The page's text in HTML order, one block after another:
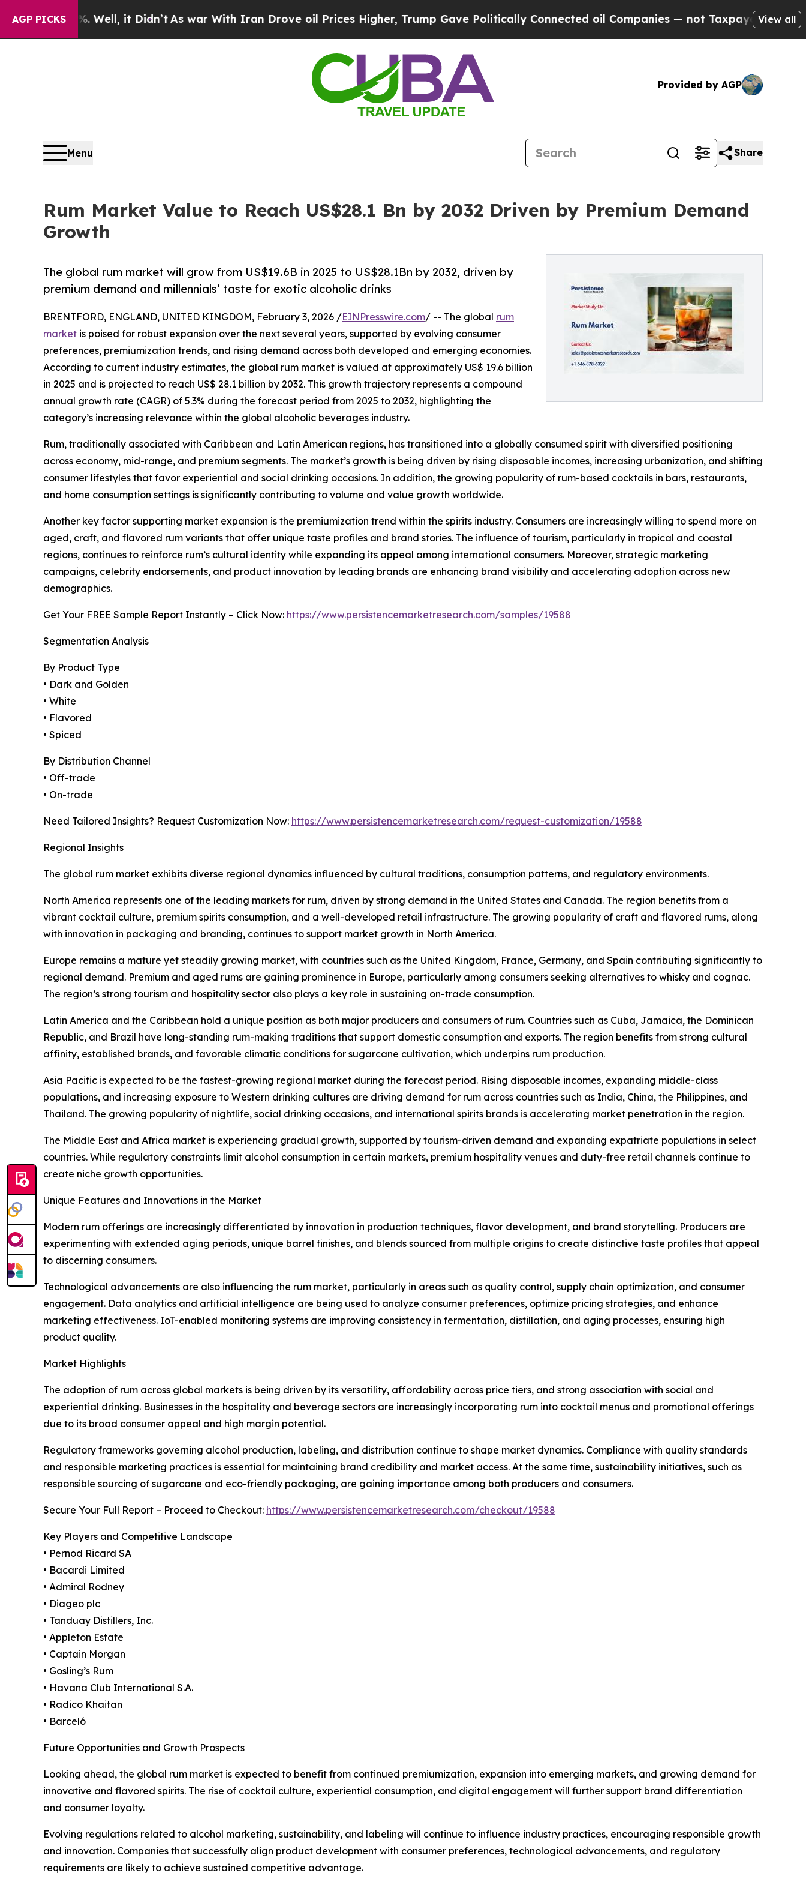
AGP PICKS
Well, it Didn’tAs war With Iran Drove oil Prices Higher, Trump Gave Politically Connected oil Companies — not Taxpayers — the Chance
View all
Provided by AGP
Menu Share
Rum Market Value to Reach US$28.1 Bn by 2032 Driven by Premium Demand
Growth
The global rum market will grow from US$19.6B in 2025 to US$28.1Bn by 2032, driven by
premium demand and millennials’ taste for exotic alcoholic drinks
BRENTFORD, ENGLAND, UNITED KINGDOM, February 3, 2026 /EINPresswire.com/ -- The global rum
market is poised for robust expansion over the next several years, supported by evolving consumer
preferences, premiumization trends, and rising demand across both developed and emerging economies.
According to current industry estimates, the global rum market is valued at approximately US$ 19.6 billion
in 2025 and is projected to reach US$ 28.1 billion by 2032. This growth trajectory represents a compound
annual growth rate (CAGR) of 5.3% during the forecast period from 2025 to 2032, highlighting the
category’s increasing relevance within the global alcoholic beverages industry.
Rum, traditionally associated with Caribbean and Latin American regions, has transitioned into a globally consumed spirit with diversified positioning
across economy, mid-range, and premium segments. The market’s growth is being driven by rising disposable incomes, increasing urbanization, and shifting
consumer lifestyles that favor experiential and social drinking occasions. In addition, the growing popularity of rum-based cocktails in bars, restaurants,
and home consumption settings is significantly contributing to volume and value growth worldwide.
Another key factor supporting market expansion is the premiumization trend within the spirits industry. Consumers are increasingly willing to spend more on
aged, craft, and flavored rum variants that offer unique taste profiles and brand stories. The influence of tourism, particularly in tropical and coastal
regions, continues to reinforce rum’s cultural identity while expanding its appeal among international consumers. Moreover, strategic marketing
campaigns, celebrity endorsements, and product innovation by leading brands are enhancing brand visibility and accelerating adoption across new
demographics.
Get Your FREE Sample Report Instantly – Click Now: https://www.persistencemarketresearch.com/samples/19588
Segmentation Analysis
By Product Type
• Dark and Golden
• White
• Flavored
• Spiced
By Distribution Channel
• Off-trade
• On-trade
Need Tailored Insights? Request Customization Now: https://www.persistencemarketresearch.com/request-customization/19588
Regional Insights
The global rum market exhibits diverse regional dynamics influenced by cultural traditions, consumption patterns, and regulatory environments.
North America represents one of the leading markets for rum, driven by strong demand in the United States and Canada. The region benefits from a
vibrant cocktail culture, premium spirits consumption, and a well-developed retail infrastructure. The growing popularity of craft and flavored rums, along
with innovation in packaging and branding, continues to support market growth in North America.
Europe remains a mature yet steadily growing market, with countries such as the United Kingdom, France, Germany, and Spain contributing significantly to
regional demand. Premium and aged rums are gaining prominence in Europe, particularly among consumers seeking alternatives to whisky and cognac.
The region’s strong tourism and hospitality sector also plays a key role in sustaining on-trade consumption.
Latin America and the Caribbean hold a unique position as both major producers and consumers of rum. Countries such as Cuba, Jamaica, the Dominican
Republic, and Brazil have long-standing rum-making traditions that support domestic consumption and exports. The region benefits from strong cultural
affinity, established brands, and favorable climatic conditions for sugarcane cultivation, which underpins rum production.
Asia Pacific is expected to be the fastest-growing regional market during the forecast period. Rising disposable incomes, expanding middle-class
populations, and increasing exposure to Western drinking cultures are driving demand for rum across countries such as India, China, the Philippines, and
Thailand. The growing popularity of nightlife, social drinking occasions, and international spirits brands is accelerating market penetration in the region.
The Middle East and Africa market is experiencing gradual growth, supported by tourism-driven demand and expanding expatriate populations in select
countries. While regulatory constraints limit alcohol consumption in certain markets, premium hospitality venues and duty-free retail channels continue to
create niche growth opportunities.
Unique Features and Innovations in the Market
Modern rum offerings are increasingly differentiated by innovation in production techniques, flavor development, and brand storytelling. Producers are
experimenting with extended aging periods, unique barrel finishes, and blends sourced from multiple origins to create distinctive taste profiles that appeal
to discerning consumers.
Technological advancements are also influencing the rum market, particularly in areas such as quality control, supply chain optimization, and consumer
engagement. Data analytics and artificial intelligence are being used to analyze consumer preferences, optimize pricing strategies, and enhance
marketing effectiveness. IoT-enabled monitoring systems are improving consistency in fermentation, distillation, and aging processes, ensuring high
product quality.
Market Highlights
The adoption of rum across global markets is being driven by its versatility, affordability across price tiers, and strong association with social and
experiential drinking. Businesses in the hospitality and beverage sectors are increasingly incorporating rum into cocktail menus and promotional offerings
due to its broad consumer appeal and high margin potential.
Regulatory frameworks governing alcohol production, labeling, and distribution continue to shape market dynamics. Compliance with quality standards
and responsible marketing practices is essential for maintaining brand credibility and market access. At the same time, sustainability initiatives, such as
responsible sourcing of sugarcane and eco-friendly packaging, are gaining importance among both producers and consumers.
Secure Your Full Report – Proceed to Checkout: https://www.persistencemarketresearch.com/checkout/19588
Key Players and Competitive Landscape
• Pernod Ricard SA
• Bacardi Limited
• Admiral Rodney
• Diageo plc
• Tanduay Distillers, Inc.
• Appleton Estate
• Captain Morgan
• Gosling’s Rum
• Havana Club International S.A.
• Radico Khaitan
• Barceló
Future Opportunities and Growth Prospects
Looking ahead, the global rum market is expected to benefit from continued premiumization, expansion into emerging markets, and growing demand for
innovative and flavored spirits. The rise of cocktail culture, experiential consumption, and digital engagement will further support brand differentiation
and consumer loyalty.
Evolving regulations related to alcohol marketing, sustainability, and labeling will continue to influence industry practices, encouraging responsible growth
and innovation. Companies that successfully align product development with consumer preferences, technological advancements, and regulatory
requirements are likely to achieve sustained competitive advantage.